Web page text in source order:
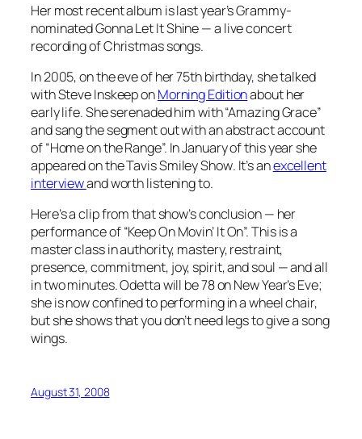
Her most recent album is last year’s Grammy-
nominatedGonna Let It Shine— a live concert
recording of Christmas songs.
In 2005, on the eve of her 75th birthday, she talked
with Steve Inskeep onMorning Editionabout her
early life. She serenaded him with “Amazing Grace”
and sang the segment out with an abstract account
of “Home on the Range”. In January of this year she
appeared on theTavis Smiley Show. It’s anexcellent
interviewand worth listening to.
Here’s a clip from that show’s conclusion — her
performance of “Keep On Movin’ It On”. This is a
master class in authority, mastery, restraint,
presence, commitment, joy, spirit, and soul — and all
in two minutes. Odetta will be 78 on New Year’s Eve;
she is now confined to performing in a wheel chair,
but she shows that you don’t need legs to give a song
wings.
August 31, 2008